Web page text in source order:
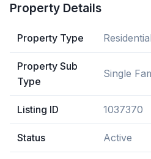
Property Details
Property Type Residential
Property Sub
Type
Single
Listing ID 1037370
Status Active